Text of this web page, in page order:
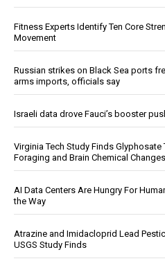
Fitness Experts Identify Ten Core
Movement
Russian strikes on Black Sea ports
arms imports, officials say
Israeli data drove Fauci’s booster
Virginia Tech Study Finds
Foraging and Brain Chemical Changes
AI Data Centers Are Hungry For
the Way
Atrazine and Imidacloprid Lead
USGS Study Finds